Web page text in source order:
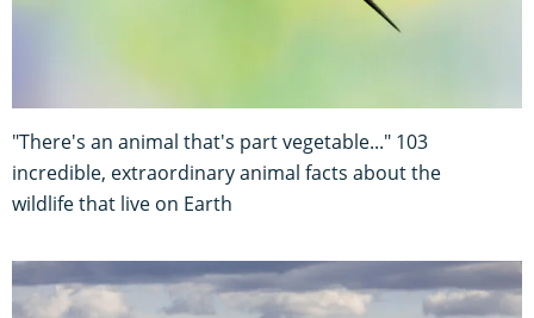
"There's an animal that's part vegetable..." 103
incredible, extraordinary animal facts about the
wildlife that live on Earth